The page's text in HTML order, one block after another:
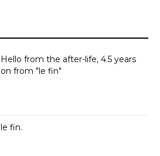
Hello from the after-life, 4.5 years
on from "le fin"
le fin.